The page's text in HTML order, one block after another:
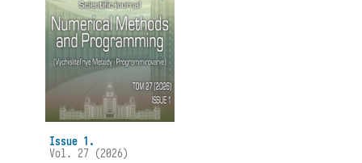
Issue 1.
Vol. 27 (2026)